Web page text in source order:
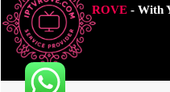
ROVE- With